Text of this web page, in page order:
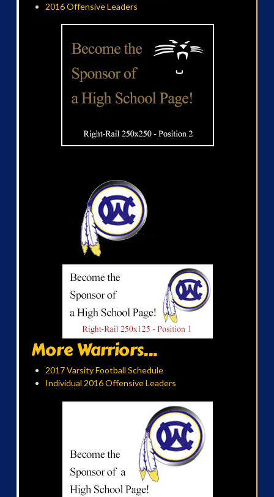
2016 Offensive Leaders
More Warriors...
2017 Varsity Football Schedule
Individual 2016 Offensive Leaders